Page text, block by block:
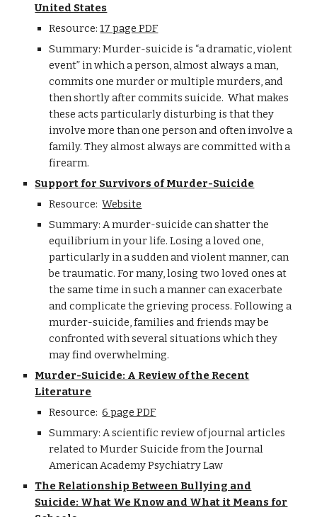
United States
Resource:17 page PDF
Summary: Murder-suicide is “a dramatic, violent
event” in which a person, almost always a man,
commits one murder or multiple murders, and
then shortly after commits suicide. What makes
these acts particularly disturbing is that they
involve more than one person and often involve a
family. They almost always are committed with a
firearm.
Support for Survivors of Murder-Suicide
Resource:Website
Summary:A murder-suicide can shatter the
equilibrium in your life. Losing a loved one,
particularly in a sudden and violent manner, can
be traumatic. For many, losing two loved ones at
the same time in such a manner can exacerbate
and complicate the grieving process. Following a
murder-suicide, families and friends may be
confronted with several situations which they
may find overwhelming.
Murder-Suicide: A Review of the Recent
Literature
Resource:6 page PDF
Summary: A scientific review of journal articles
related to Murder Suicide from the Journal
American Academy Psychiatry Law
The Relationship Between Bullying and
Suicide: What We Know and What it Means for